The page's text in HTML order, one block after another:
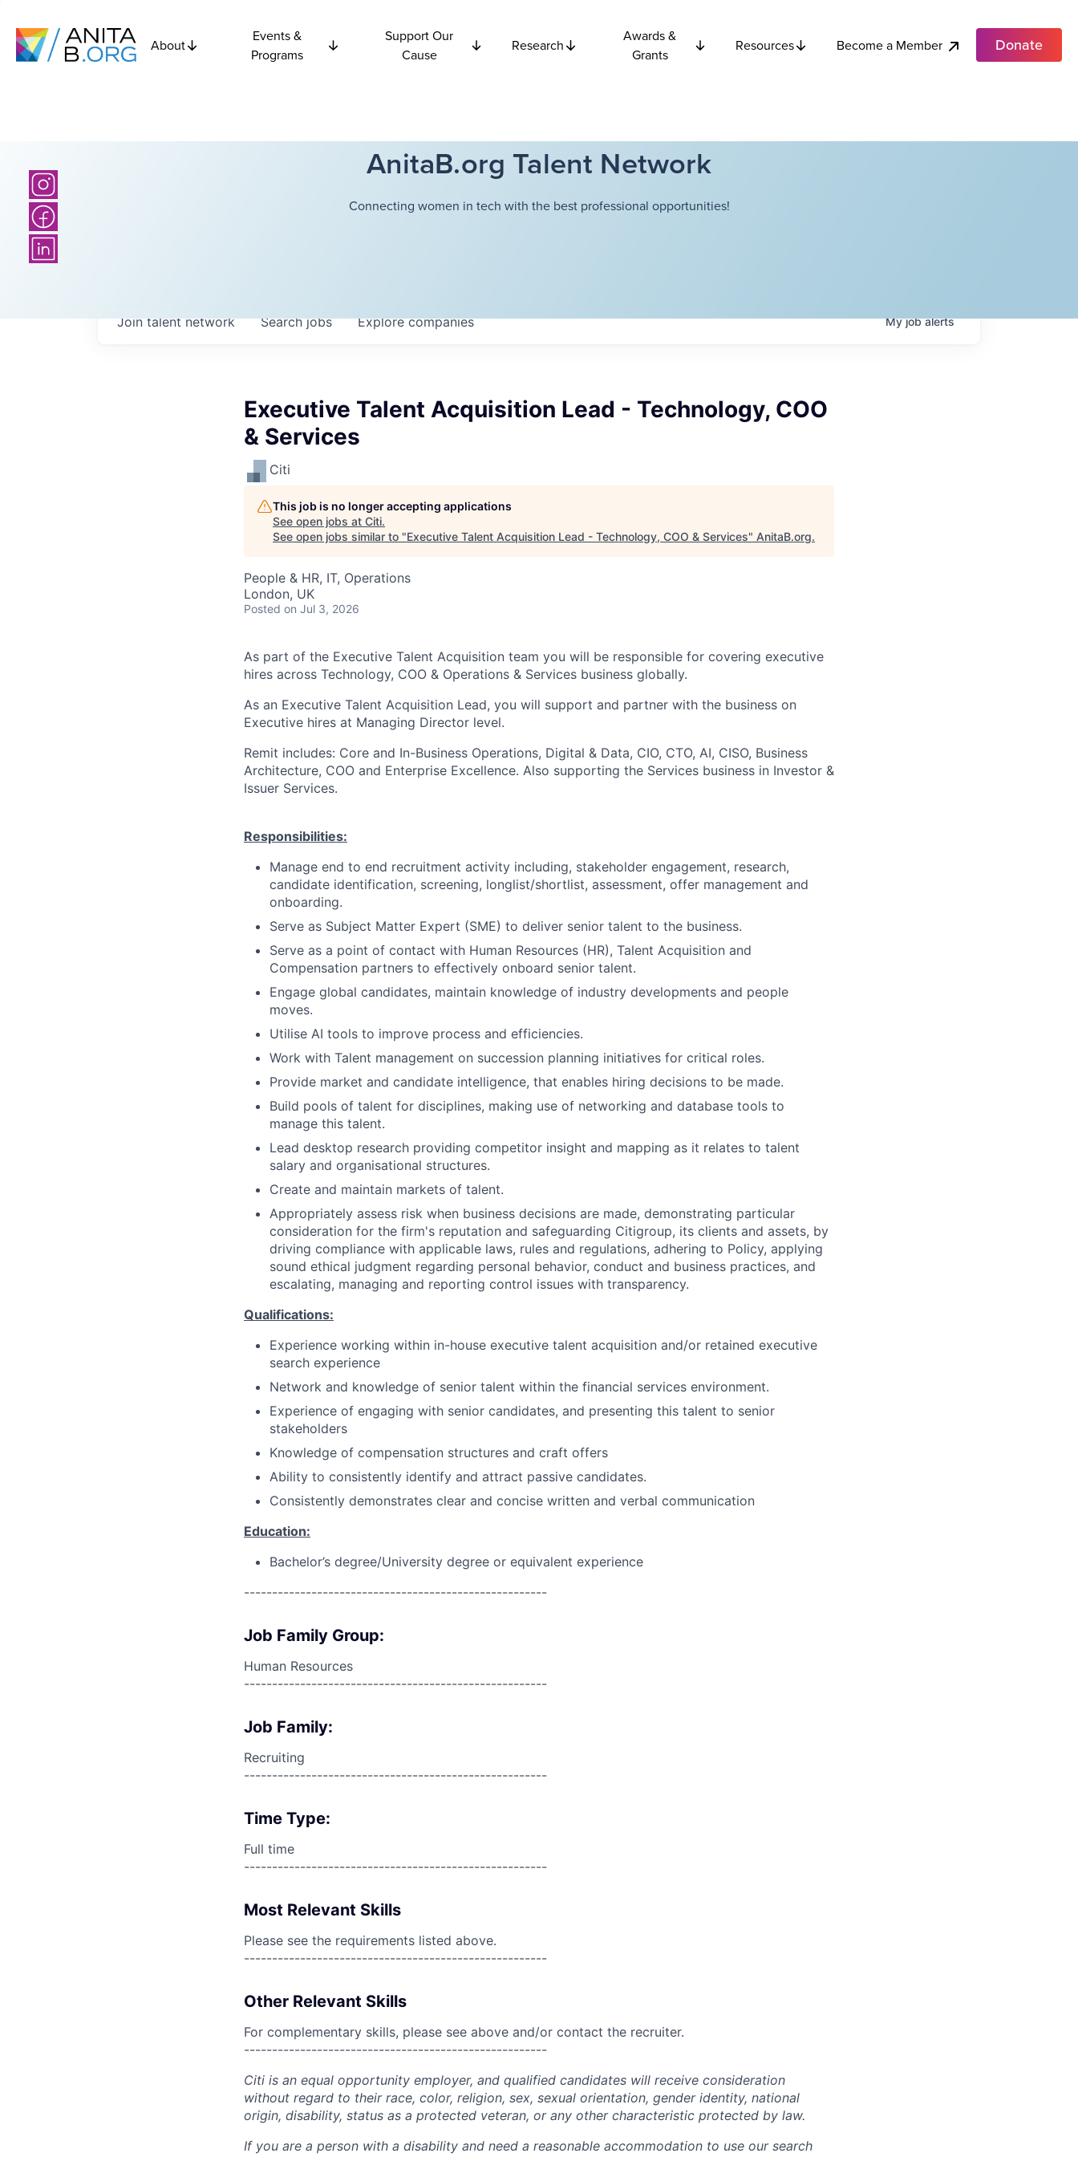
About
Events &
Programs
Support Our
Cause
Research
Awards &
Grants
Resources Become a Member Donate
AnitaB.org Talent Network
Connecting women in tech with the best professional opportunities!
Searchjobs Explorecompanies
Join talent network Myjobalerts
Executive Talent Acquisition Lead - Technology, COO
& Services
Citi
This job is no longer accepting applications
See open jobs at Citi.
See open jobs similar to "Executive Talent Acquisition Lead - Technology, COO & Services" AnitaB.org.
People & HR, IT, Operations
London, UK
Posted on Jul 3, 2026
As part of the Executive Talent Acquisition team you will be responsible for covering executive
hires across Technology, COO & Operations & Services business globally.
As an Executive Talent Acquisition Lead, you will support and partner with the business on
Executive hires at Managing Director level.
Remit includes: Core and In-Business Operations, Digital & Data, CIO, CTO, AI, CISO, Business
Architecture, COO and Enterprise Excellence. Also supporting the Services business in Investor &
Issuer Services.
Responsibilities:
Manage end to end recruitment activity including, stakeholder engagement, research,
candidate identification, screening, longlist/shortlist, assessment, offer management and
onboarding.
Serve as Subject Matter Expert (SME) to deliver senior talent to the business.
Serve as a point of contact with Human Resources (HR), Talent Acquisition and
Compensation partners to effectively onboard senior talent.
Engage global candidates, maintain knowledge of industry developments and people
moves.
Utilise AI tools to improve process and efficiencies.
Work with Talent management on succession planning initiatives for critical roles.
Provide market and candidate intelligence, that enables hiring decisions to be made.
Build pools of talent for disciplines, making use of networking and database tools to
manage this talent.
Lead desktop research providing competitor insight and mapping as it relates to talent
salary and organisational structures.
Create and maintain markets of talent.
Appropriately assess risk when business decisions are made, demonstrating particular
consideration for the firm's reputation and safeguarding Citigroup, its clients and assets, by
driving compliance with applicable laws, rules and regulations, adhering to Policy, applying
sound ethical judgment regarding personal behavior, conduct and business practices, and
escalating, managing and reporting control issues with transparency.
Qualifications:
Experience working within in-house executive talent acquisition and/or retained executive
search experience
Network and knowledge of senior talent within the financial services environment.
Experience of engaging with senior candidates, and presenting this talent to senior
stakeholders
Knowledge of compensation structures and craft offers
Ability to consistently identify and attract passive candidates.
Consistently demonstrates clear and concise written and verbal communication
Education:
Bachelor’s degree/University degree or equivalent experience
------------------------------------------------------
Job Family Group:
Human Resources
------------------------------------------------------
Job Family:
Recruiting
------------------------------------------------------
Time Type:
Full time
------------------------------------------------------
Most Relevant Skills
Please see the requirements listed above.
------------------------------------------------------
Other Relevant Skills
For complementary skills, please see above and/or contact the recruiter.
------------------------------------------------------
Citi is an equal opportunity employer, and qualified candidates will receive consideration
without regard to their race, color, religion, sex, sexual orientation, gender identity, national
origin, disability, status as a protected veteran, or any other characteristic protected by law.
If you are a person with a disability and need a reasonable accommodation to use our search